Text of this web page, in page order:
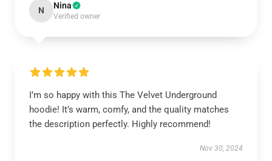
N Nina
Verified owner
I’m so happy with this The Velvet Underground
hoodie! It’s warm, comfy, and the quality matches
the description perfectly. Highly recommend!
Nov 30, 2024